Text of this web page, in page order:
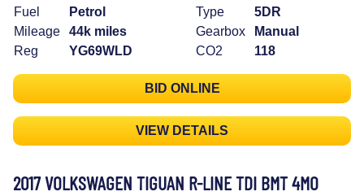
Fuel
Petrol
Mileage
44k miles
Reg
YG69WLD
Type
5DR
Gearbox
Manual
CO2
118
BID ONLINE
VIEW DETAILS
2017 VOLKSWAGEN TIGUAN R-LINE TDI BMT 4MO